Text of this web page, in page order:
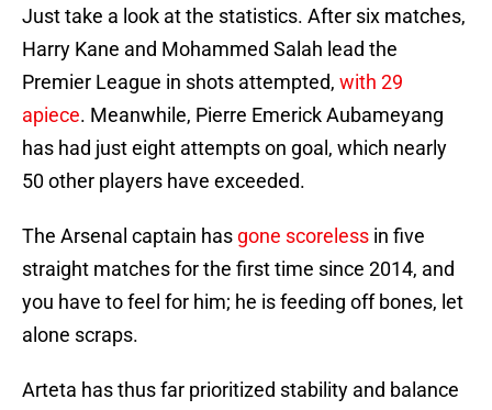
Just take a look at the statistics. After six matches,
Harry Kane and Mohammed Salah lead the
Premier League in shots attempted, with 29
apiece. Meanwhile, Pierre Emerick Aubameyang
has had just eight attempts on goal, which nearly
50 other players have exceeded.
The Arsenal captain has gone scoreless in five
straight matches for the first time since 2014, and
you have to feel for him; he is feeding off bones, let
alone scraps.
Arteta has thus far prioritized stability and balance